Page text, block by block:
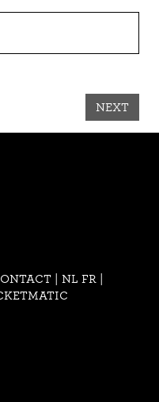
NEXT
| NL FR